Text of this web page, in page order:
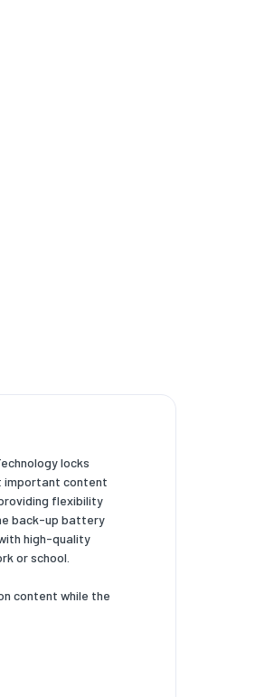
locks
important content
flexibility
back-up battery
high-quality
or school.
content while the